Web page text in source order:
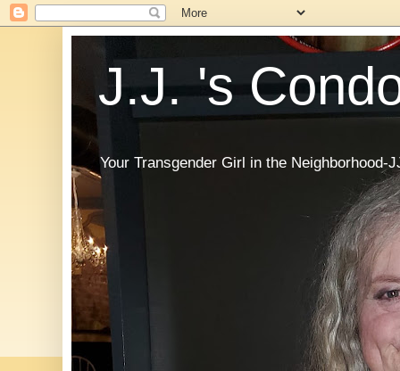
J.J. 's
Your Transgender Girl in the Neighborhood-